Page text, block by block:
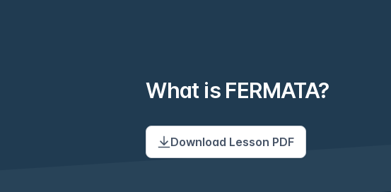
What is FERMATA?
Download Lesson PDF